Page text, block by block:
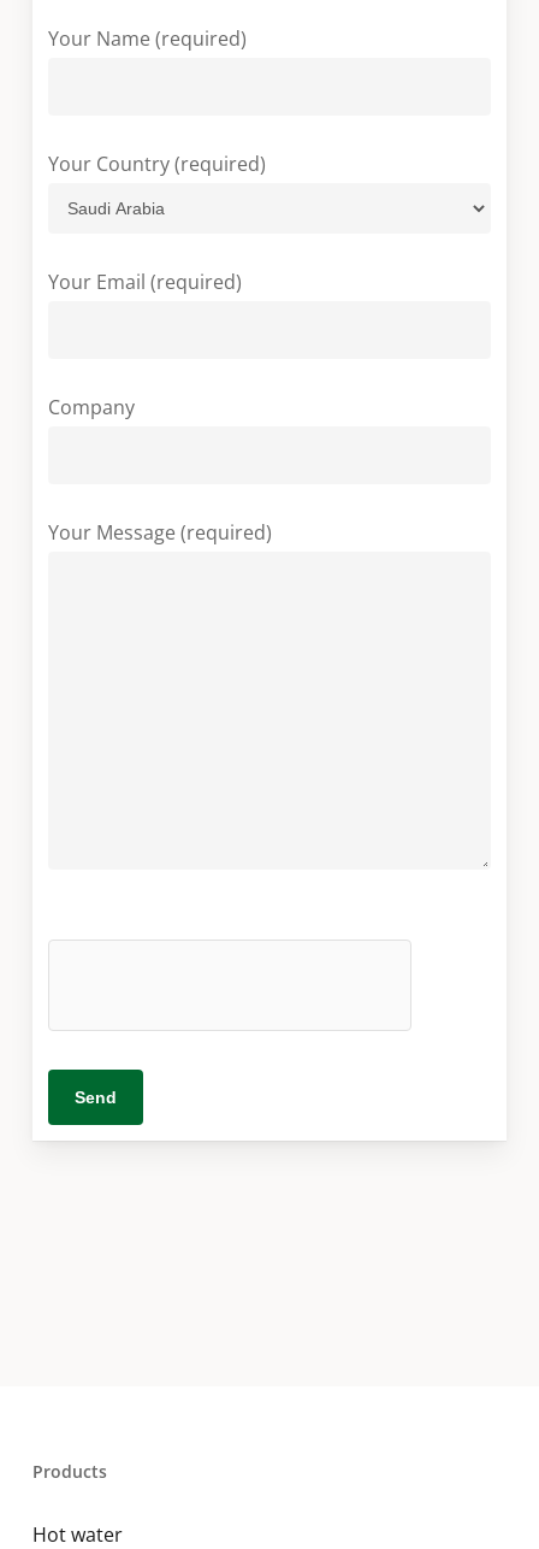
Your Name (required)
Your Country (required)
Your Email (required)
Company
Your Message (required)
Products
Hot water